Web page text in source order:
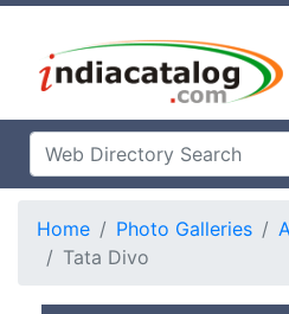
Home Photo Galleries
Tata Divo